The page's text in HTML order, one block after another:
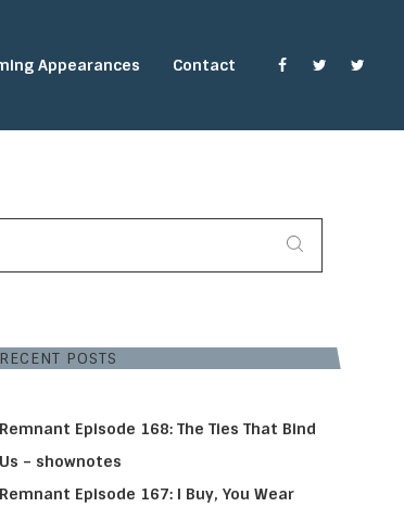
Appearances Contact
SEARCH
RECENT POSTS
Remnant Episode 168: The Ties That Bind
Us – shownotes
Remnant Episode 167: I Buy, You Wear